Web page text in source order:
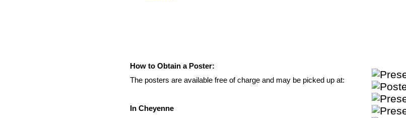
How to Obtain a Poster:
The posters are available free of charge and may be picked up at:
In Cheyenne